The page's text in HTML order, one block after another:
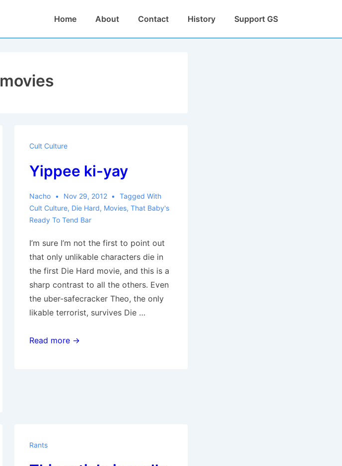
MainHome About Contact History Support GS
movies
Cult Culture
Yippee ki-yay
Nacho Nov 29, 2012
Tagged With
Cult Culture, Die Hard, Movies, That Baby's
Ready To Tend Bar
I’m sure I’m not the first to point out
that only unlikable characters die in
the first Die Hard movie, and this is a
sharp contrast to all the others. Even
the uber-safecracker Theo, the only
likable terrorist, survives Die …
Yippee
Read more →
Rants